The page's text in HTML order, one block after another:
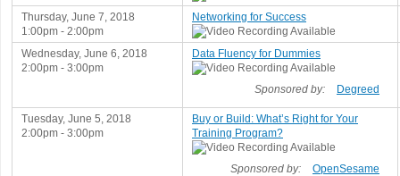
Thursday, June 7, 2018
1:00pm - 2:00pm
Networking for Success
Wednesday, June 6, 2018
2:00pm - 3:00pm
Data Fluency for Dummies
Sponsored by: Degreed
Tuesday, June 5, 2018
2:00pm - 3:00pm
Buy or Build: What’s Right for Your
Training Program?
Sponsored by: OpenSesame